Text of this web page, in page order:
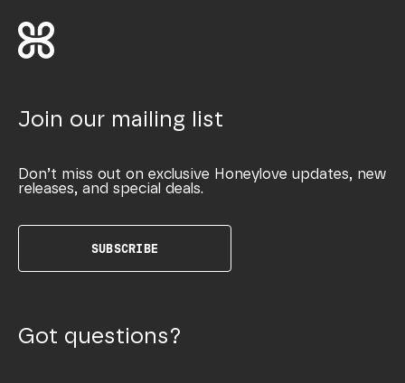
Join our mailing list
Don’t miss out on exclusive Honeylove updates, new
releases, and special deals.
SUBSCRIBE
Got questions?